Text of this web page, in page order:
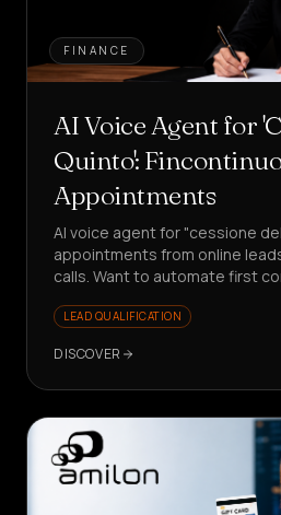
FINANCE
AI Voice Agent for
Quinto':
Appointments
AI voice agent for "cessione
appointments from online
calls. Want to automate first
LEAD QUALIFICATION
DISCOVER